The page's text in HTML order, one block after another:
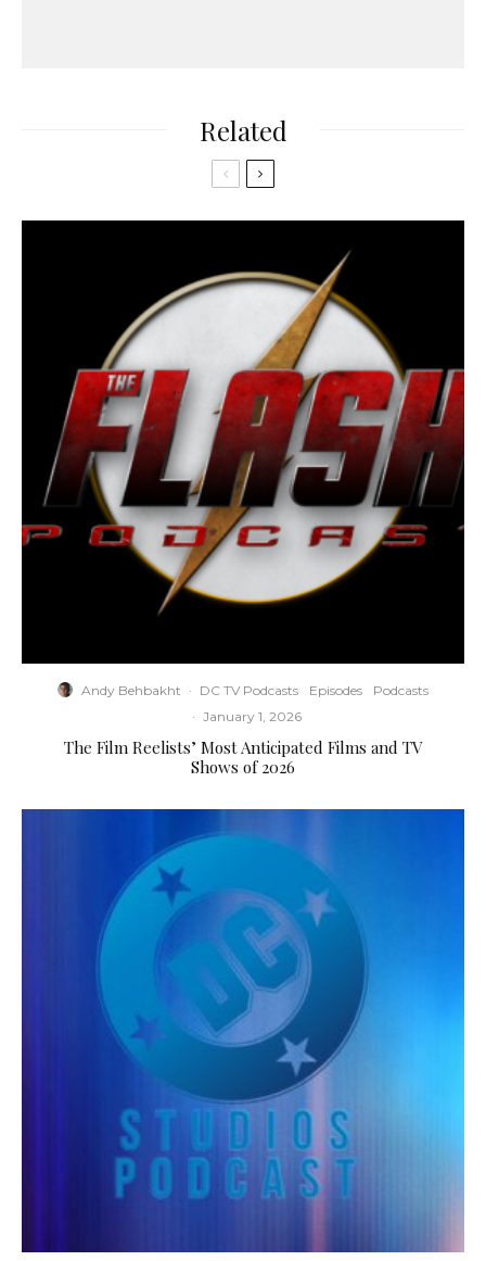
Related
Andy Behbakht · DC TV Podcasts Episodes
Podcasts
· January 1, 2026
The Film Reelists’ Most Anticipated Films and TV
Shows of 2026